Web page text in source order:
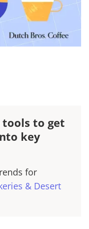
tools to get
key
for
& Desert